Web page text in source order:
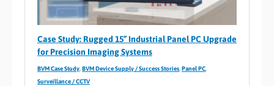
Case Study: Rugged 15” Industrial Panel PC Upgrade
for Precision Imaging Systems
BVM Case Study,BVM Device Supply / Success Stories,Panel PC,
Surveillance / CCTV